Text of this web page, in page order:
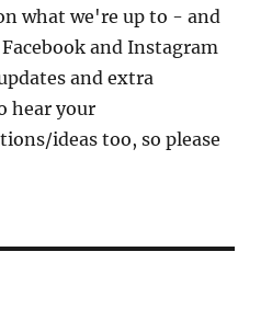
what we're up to - and
and Instagram
and extra
hear your
ideas too, so please